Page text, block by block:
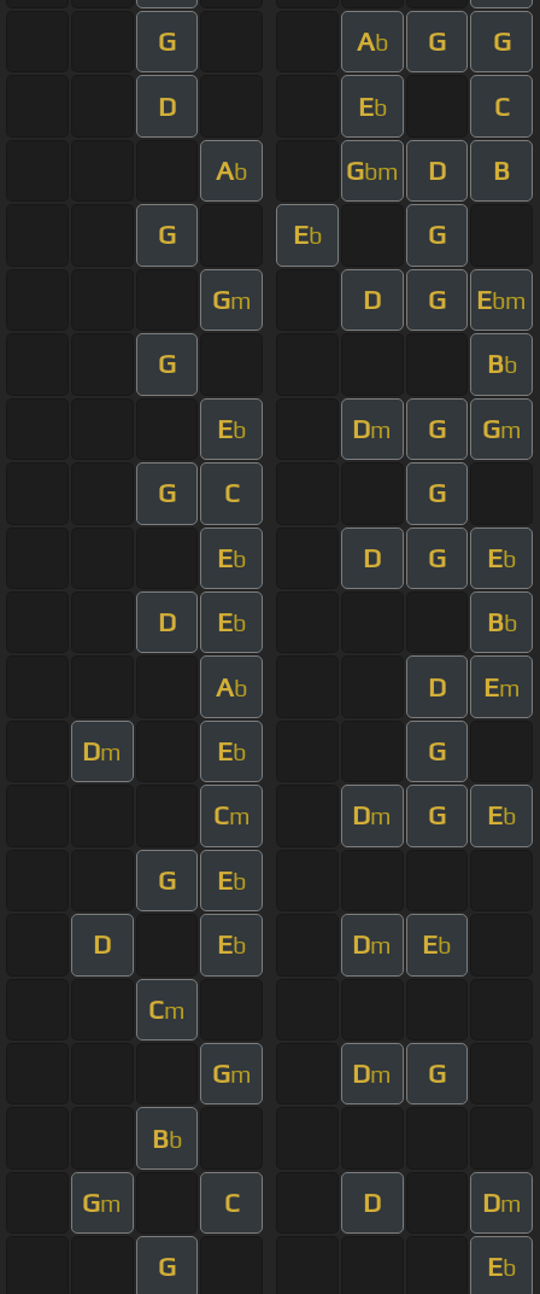
G Ab G G
D Eb C
Ab Gbm D B
G Eb G
Gm D G Ebm
G Bb
Eb Dm G Gm
G C G
Eb D G Eb
D Eb Bb
Ab D Em
Dm Eb G
Cm Dm G Eb
G Eb
D Eb Dm Eb
Cm
Gm Dm G
Bb
Gm C D Dm
G Eb